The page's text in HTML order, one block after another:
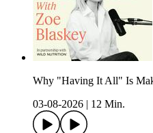
Why "Having It All" Is
03-08-2026
12 Min.